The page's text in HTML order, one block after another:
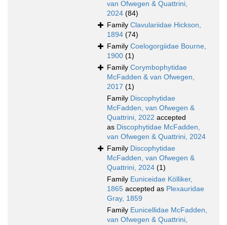
van Ofwegen & Quattrini,
2024 (84)
Family Clavulariidae Hickson,
1894 (74)
Family Coelogorgiidae Bourne,
1900 (1)
Family Corymbophytidae
McFadden & van Ofwegen,
2017 (1)
Family Discophytidae
McFadden, van Ofwegen &
Quattrini, 2022 accepted
as Discophytidae McFadden,
van Ofwegen & Quattrini, 2024
Family Discophytidae
McFadden, van Ofwegen &
Quattrini, 2024 (1)
Family Euniceidae Kölliker,
1865 accepted as Plexauridae
Gray, 1859
Family Eunicellidae McFadden,
van Ofwegen & Quattrini,